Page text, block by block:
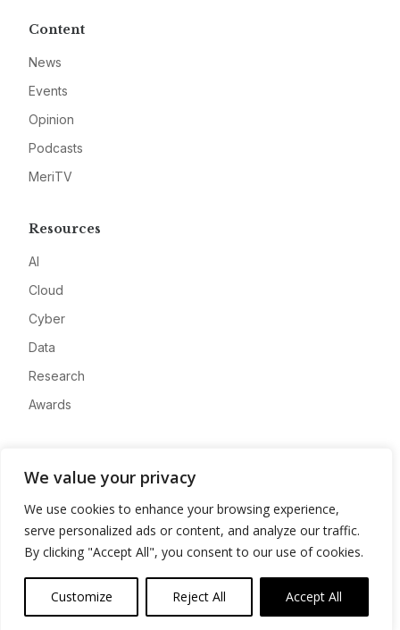
We value your privacy
We use cookies to enhance your browsing experience,
serve personalized ads or content, and analyze our traffic.
By clicking "Accept All", you consent to our use of cookies.
Customize Reject All Accept All
Content
News
Events
Opinion
Podcasts
MeriTV
Resources
AI
Cloud
Cyber
Data
Research
Awards
Advertise
Contact
Privacy